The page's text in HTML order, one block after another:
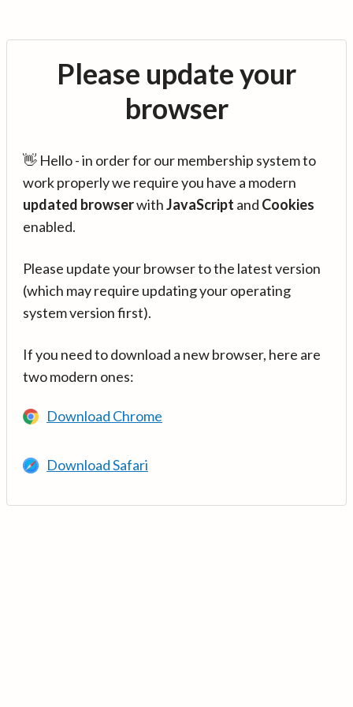
Please update your
browser
👋 Hello - in order for our membership system to
work properly we require you have a modern
updated browserwithJavaScript and Cookies
enabled.
Please update your browser to the latest version
(which may require updating your operating
system version first).
If you need to download a new browser, here are
two modern ones:
Download Chrome
Download Safari